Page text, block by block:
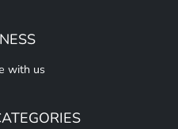
with us